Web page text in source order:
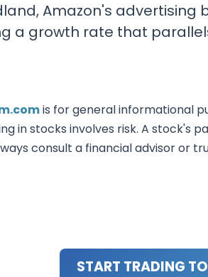
Amazon's advertising
a growth rate that
is for general informational
in stocks involves risk. A stock's
consult a financial advisor or
START TRADING